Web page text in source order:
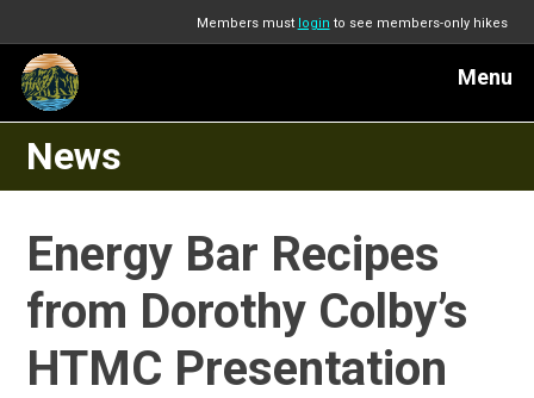
Members must login to see members-only hikes
Menu
News
Energy Bar Recipes
from Dorothy Colby’s
HTMC Presentation